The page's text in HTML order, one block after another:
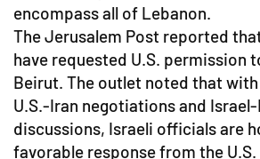
encompass all of Lebanon.
The Jerusalem Post reported
have requested U.S. permission
Beirut. The outlet noted that
U.S.-Iran negotiations and
discussions, Israeli officials are
favorable response from the U.S.